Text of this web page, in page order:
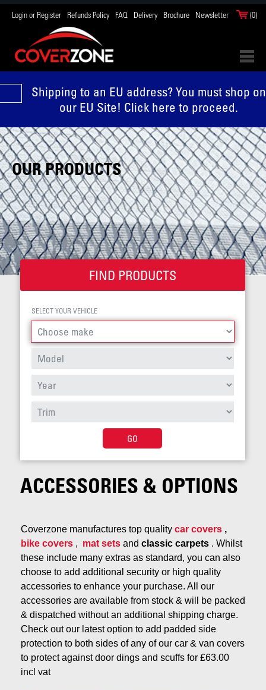
Login or Register Refunds Policy FAQ Delivery Brochure Newsletter (0)
Shipping to an EU address? You must shop on
our EU Site! Click here to proceed.
OUR PRODUCTS
FIND PRODUCTS
SELECT YOUR VEHICLE
GO
ACCESSORIES & OPTIONS
Coverzone manufactures top quality car covers,
bike covers , mat sets and classic carpets. Whilst
these include many extras as standard, you can also
choose to add additional security or high quality
accessories to enhance your purchase. All our
accessories are available from stock & will be packed
& dispatched without an additional shipping charge.
Check out our latest option to add padded side
protection to both sides of any of our car & van covers
to protect against door dings and scuffs for £63.00
incl vat